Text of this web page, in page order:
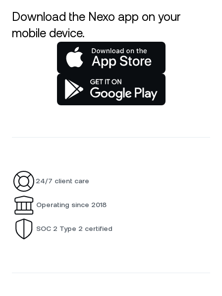
Download the Nexo app on your
mobile device.
24/7 client care
Operating since 2018
SOC 2 Type 2 certified